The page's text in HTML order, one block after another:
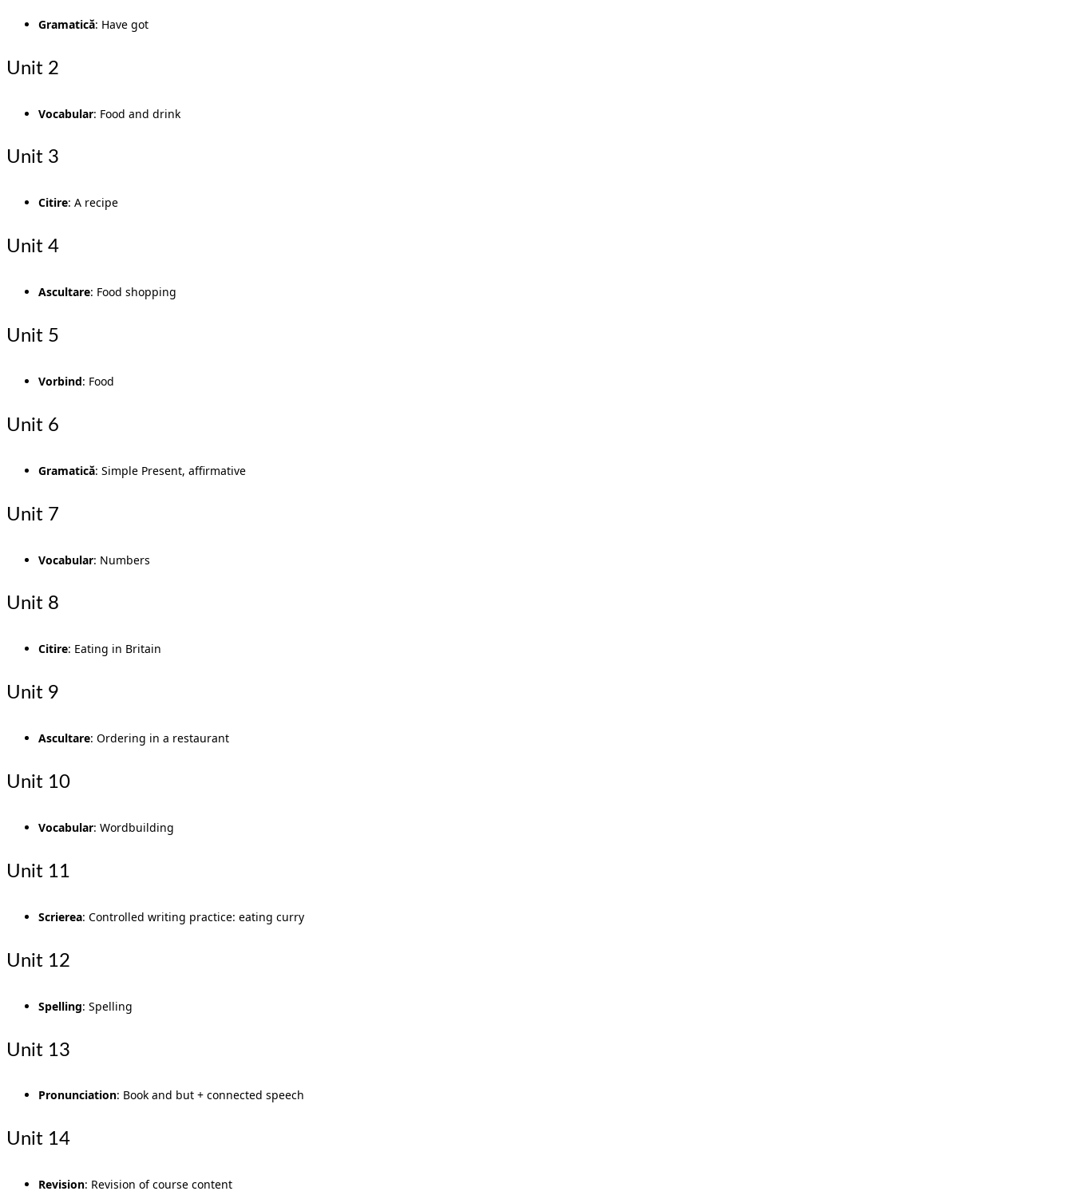
Gramatică: Have got
Unit 2
Vocabular: Food and drink
Unit 3
Citire: A recipe
Unit 4
Ascultare: Food shopping
Unit 5
Vorbind: Food
Unit 6
Gramatică: Simple Present, affirmative
Unit 7
Vocabular: Numbers
Unit 8
Citire: Eating in Britain
Unit 9
Ascultare: Ordering in a restaurant
Unit 10
Vocabular: Wordbuilding
Unit 11
Scrierea: Controlled writing practice: eating curry
Unit 12
Spelling: Spelling
Unit 13
Pronunciation: Book and but + connected speech
Unit 14
Revision: Revision of course content